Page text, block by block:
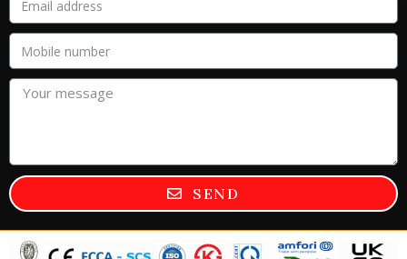
SEND